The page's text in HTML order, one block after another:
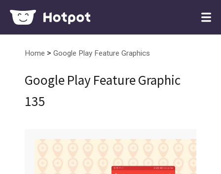
Home > Google Play Feature Graphics
Google Play Feature Graphic
135